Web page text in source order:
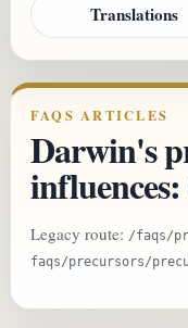
Translations
FAQS ARTICLES
Darwin's
Legacy route: /faqs/
faqs/precursors/